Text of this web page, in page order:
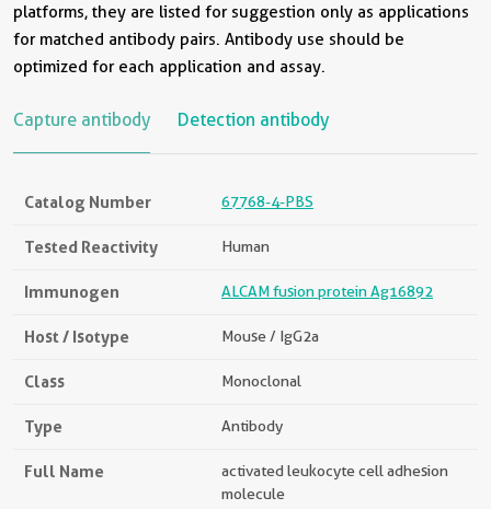
platforms, they are listed for suggestion only as applications
for matched antibody pairs. Antibody use should be
optimized for each application and assay.
Capture antibody Detection antibody
Catalog Number 67768-4-PBS
Tested Reactivity Human
Immunogen ALCAM fusion protein Ag16892
Host / Isotype Mouse / IgG2a
Class Monoclonal
Type Antibody
Full Name
activated leukocyte cell adhesion
molecule